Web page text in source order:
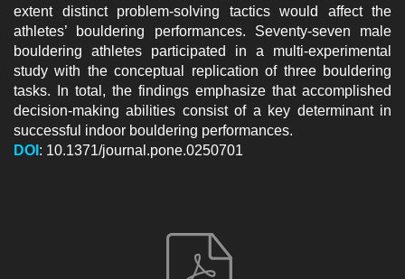
extent distinct problem-solving tactics would affect the
athletes’ bouldering performances. Seventy-seven male
bouldering athletes participated in a multi-experimental
study with the conceptual replication of three bouldering
tasks. In total, the findings emphasize that accomplished
decision-making abilities consist of a key determinant in
successful indoor bouldering performances.
DOI : 10.1371/journal.pone.0250701